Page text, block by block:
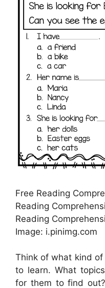
Free Reading
Reading
Reading
Image: i.pinimg.com
Think of what kind
to learn. What
for them to find